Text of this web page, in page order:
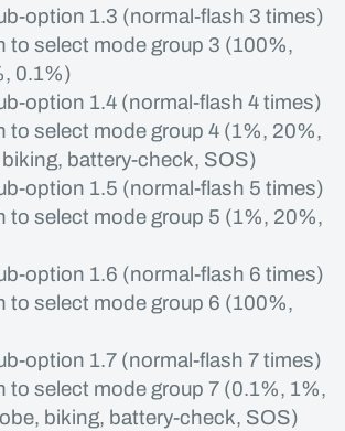
option 1.3 (normal-flash 3 times)
to select mode group 3 (100%,
0.1%)
option 1.4 (normal-flash 4 times)
to select mode group 4 (1%, 20%,
battery-check, SOS)
option 1.5 (normal-flash 5 times)
to select mode group 5 (1%, 20%,
option 1.6 (normal-flash 6 times)
to select mode group 6 (100%,
option 1.7 (normal-flash 7 times)
to select mode group 7 (0.1%, 1%,
biking, battery-check, SOS)